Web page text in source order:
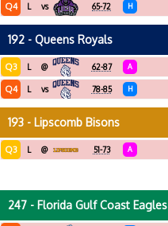
Q4 L vs 65-72 H
192 - Queens Royals
Q3 L @ 62-87 A
Q4 L vs 78-85 H
193 - Lipscomb Bisons
Q3 L @ 51-73 A
247 - Florida Gulf Coast Eagles